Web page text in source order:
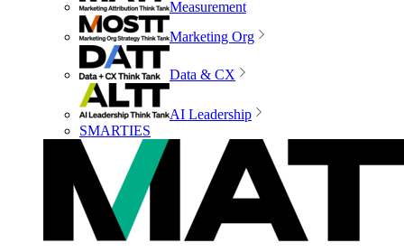
Measurement
Marketing Org
Data & CX
AI Leadership
SMARTIES